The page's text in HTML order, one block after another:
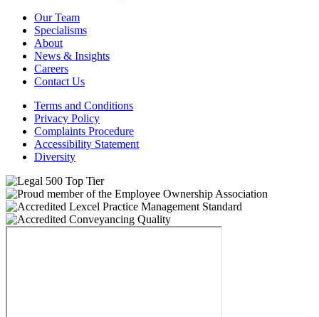
Our Team
Specialisms
About
News & Insights
Careers
Contact Us
Terms and Conditions
Privacy Policy
Complaints Procedure
Accessibility Statement
Diversity